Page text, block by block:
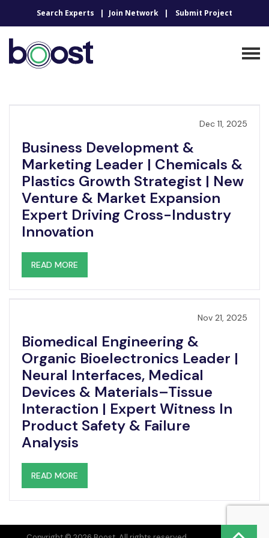
Search Experts Join Network Submit Project
Dec 11, 2025
Business Development &
Marketing Leader | Chemicals &
Plastics Growth Strategist | New
Venture & Market Expansion
Expert Driving Cross-Industry
Innovation
READ MORE
Nov 21, 2025
Biomedical Engineering &
Organic Bioelectronics Leader |
Neural Interfaces, Medical
Devices & Materials–Tissue
Interaction | Expert Witness In
Product Safety & Failure
Analysis
READ MORE